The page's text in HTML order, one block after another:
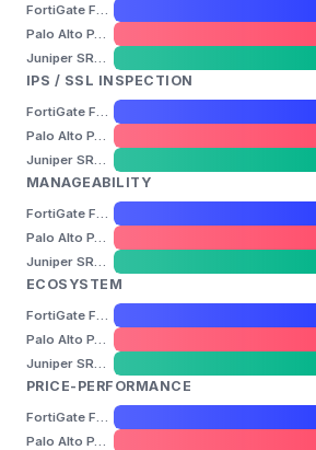
IPS / SSL INSPECTION
MANAGEABILITY
ECOSYSTEM
PRICE-PERFORMANCE